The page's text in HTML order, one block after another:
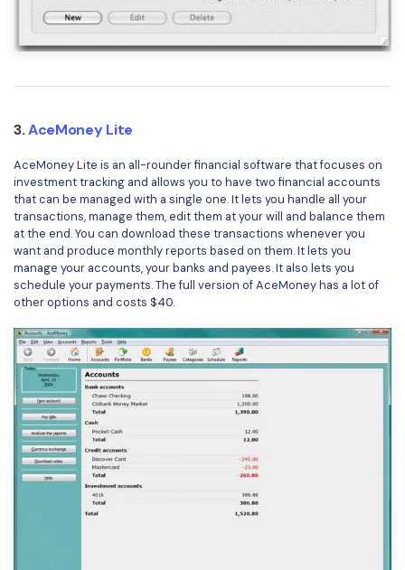
3.AceMoney Lite
AceMoney Lite is an all-rounder financial software that focuses on
investment tracking and allows you to have two financial accounts
that can be managed with a single one. It lets you handle all your
transactions, manage them, edit them at your will and balance them
at the end. You can download these transactions whenever you
want and produce monthly reports based on them. It lets you
manage your accounts, your banks and payees. It also lets you
schedule your payments. The full version of AceMoney has a lot of
other options and costs $40.